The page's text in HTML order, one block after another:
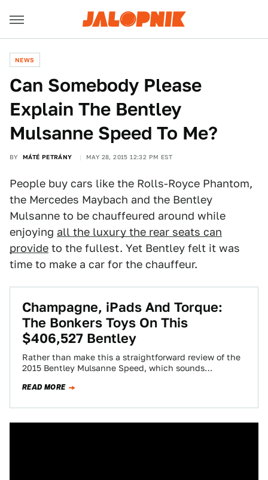
NEWS
Can Somebody Please
Explain The Bentley
Mulsanne Speed To Me?
BY MÁTÉ PETRÁNY MAY 28, 2015 12:32 PM EST
People buy cars like the Rolls-Royce Phantom,
the Mercedes Maybach and the Bentley
Mulsanne to be chauffeured around while
enjoying all the luxury the rear seats can
provide to the fullest. Yet Bentley felt it was
time to make a car for the chauffeur.
Champagne, iPads And Torque:
The Bonkers Toys On This
$406,527 Bentley
Rather than make this a straightforward review of the
2015 Bentley Mulsanne Speed, which sounds
READ MORE